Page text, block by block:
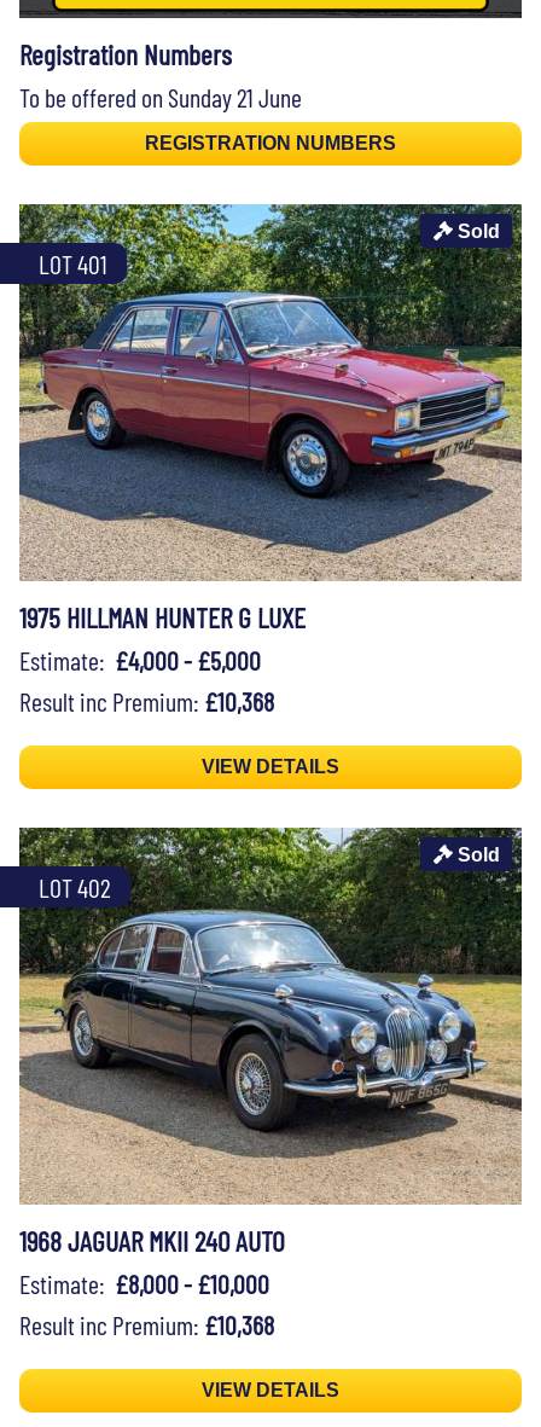
Registration Numbers
To be offered on Sunday 21 June
REGISTRATION NUMBERS
LOT 401
Sold
1975 HILLMAN HUNTER G LUXE
Estimate: £4,000 - £5,000
Result inc Premium: £10,368
VIEW DETAILS
LOT 402
Sold
1968 JAGUAR MKII 240 AUTO
Estimate: £8,000 - £10,000
Result inc Premium: £10,368
VIEW DETAILS